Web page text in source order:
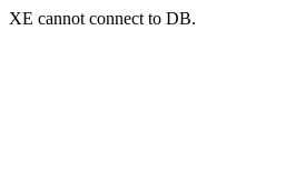
XE cannot connect to DB.